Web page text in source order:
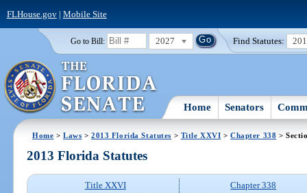
FLHouse.gov| Mobile Site
Go to Bill: 2027 Find Statutes:
Home Senators
Home >Laws >2013 Florida Statutes > Title XXVI >Chapter 338 >
2013 Florida Statutes
Title XXVI
Chapter 338